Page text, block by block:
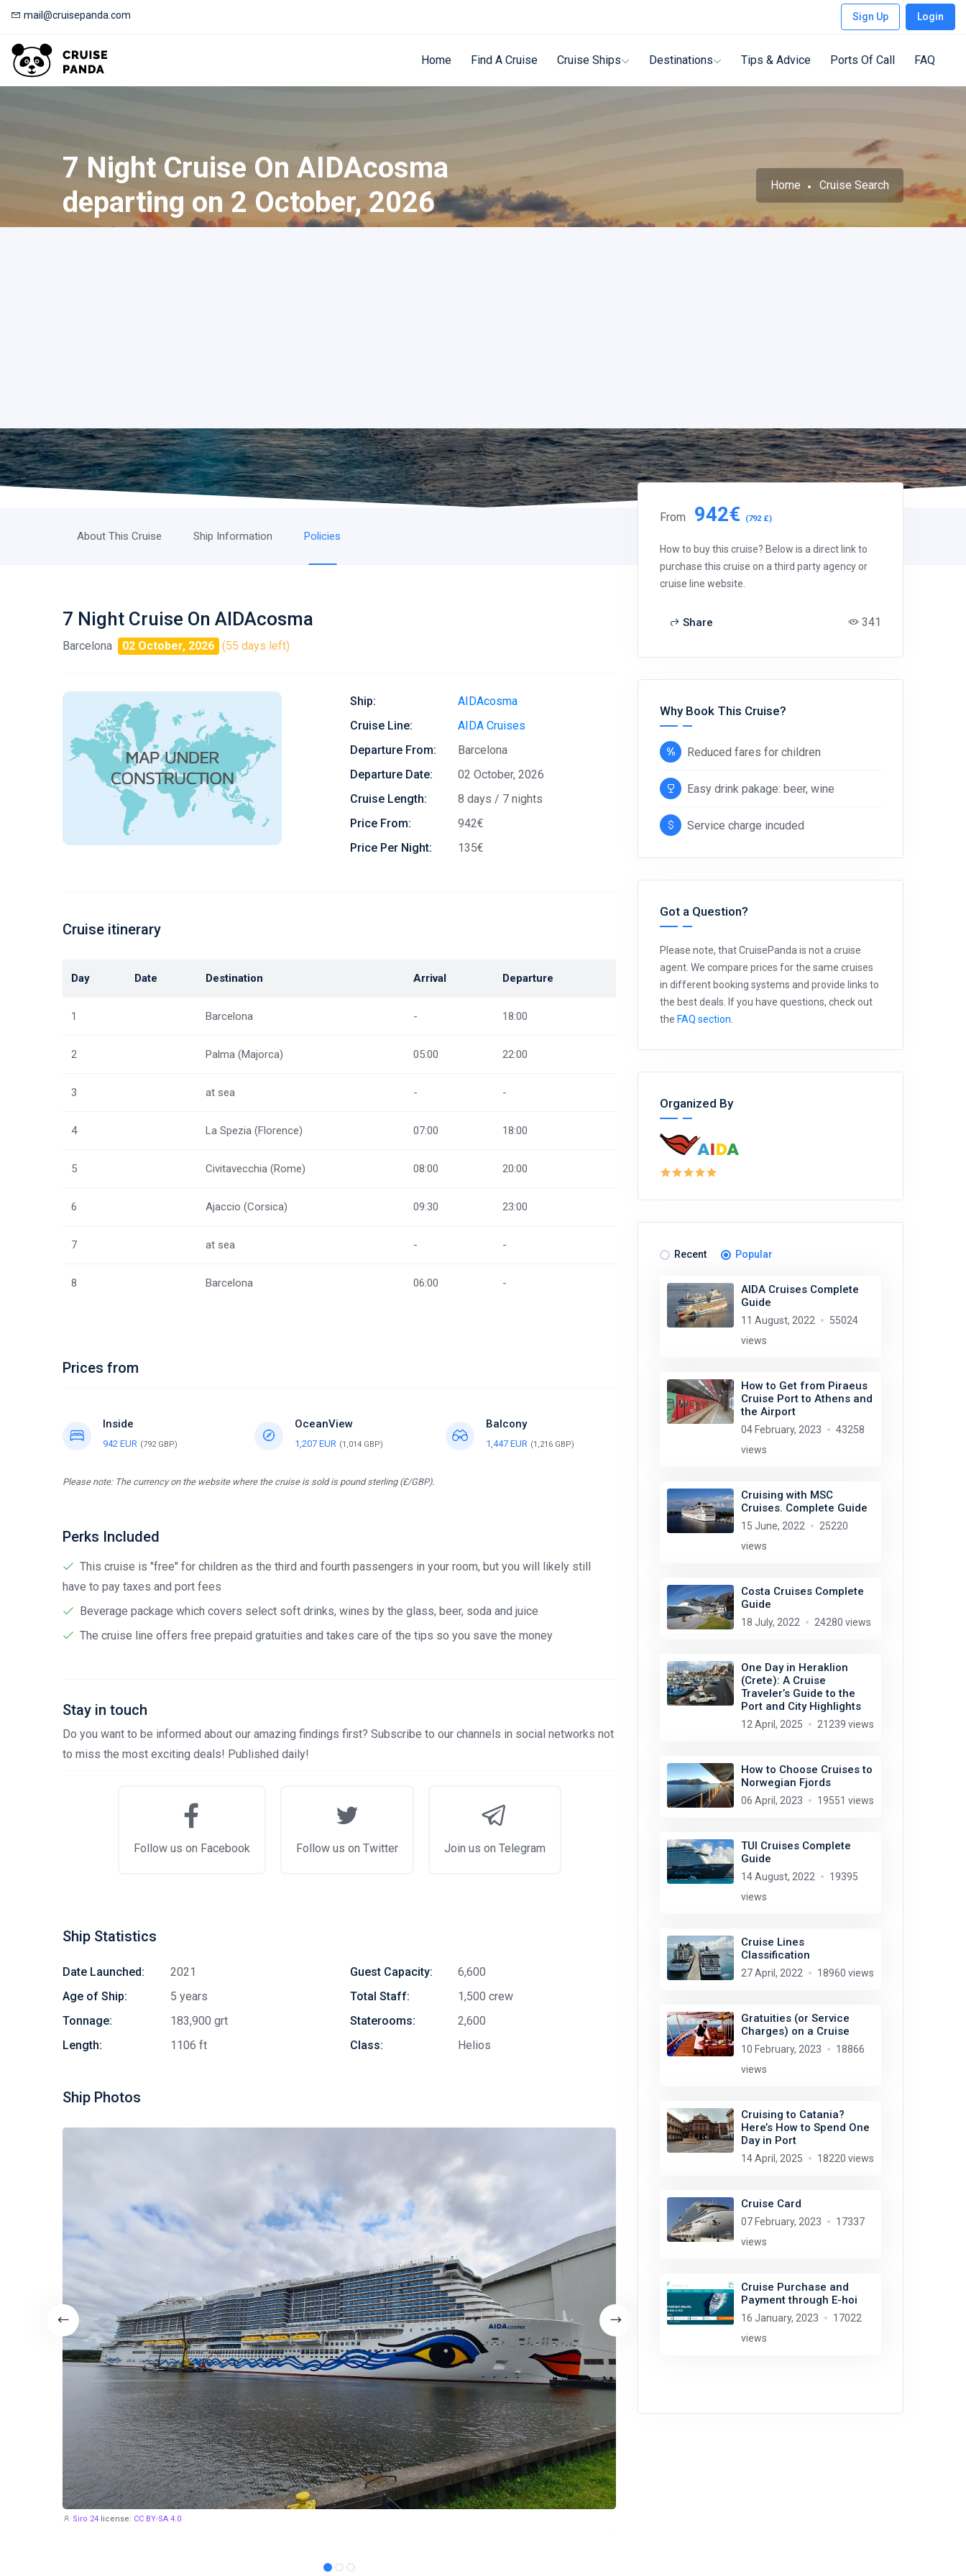
mail@cruisepanda.com Sign Up Login
Home Find A Cruise Cruise Ships Destinations Tips & Advice Ports Of Call FAQ
7 Night Cruise On AIDAcosma
departing on 2 October, 2026
Home Cruise Search
About This Cruise Ship Information Policies
7 Night Cruise On AIDAcosma
Barcelona 02 October, 2026 (55 days left)
Ship:
AIDAcosma
Cruise Line:
AIDA Cruises
Departure From:
Barcelona
Departure Date:
02 October, 2026
Cruise Length:
8 days / 7 nights
Price From:
942€
Price Per Night:
135€
Cruise itinerary
Day Date Destination Arrival Departure
1 Barcelona - 18:00
2 Palma (Majorca) 05:00 22:00
3 at sea - -
4 La Spezia (Florence) 07:00 18:00
5 Civitavecchia (Rome) 08:00 20:00
6 Ajaccio (Corsica) 09:30 23:00
7 at sea - -
8 Barcelona 06:00 -
Prices from
Inside
942 EUR (792 GBP)
OceanView
1,207 EUR (1,014 GBP)
Balcony
1,447 EUR (1,216 GBP)
Please note: The currency on the website where the cruise is sold is pound sterling (£/GBP).
Perks Included
This cruise is "free" for children as the third and fourth passengers in your room, but you will likely still
have to pay taxes and port fees
Beverage package which covers select soft drinks, wines by the glass, beer, soda and juice
The cruise line offers free prepaid gratuities and takes care of the tips so you save the money
Stay in touch
Do you want to be informed about our amazing findings first? Subscribe to our channels in social networks not
to miss the most exciting deals! Published daily!
Follow us on Facebook Follow us on Twitter Join us on Telegram
Ship Statistics
Date Launched:
2021
Age of Ship:
5 years
Tonnage:
183,900 grt
Length:
1106 ft
Guest Capacity:
6,600
Total Staff:
1,500 crew
Staterooms:
2,600
Class:
Helios
Ship Photos
Siro 24 license: CC BY-SA 4.0
From 942€ (792 £)
How to buy this cruise? Below is a direct link to
purchase this cruise on a third party agency or
cruise line website.
Share 341
Why Book This Cruise?
Reduced fares for children
Easy drink pakage: beer, wine
Service charge incuded
Got a Question?
Please note, that CruisePanda is not a cruise
agent. We compare prices for the same cruises
in different booking systems and provide links to
the best deals. If you have questions, check out
the FAQ section
Organized By
Recent Popular
AIDA Cruises Complete
Guide
11 August, 2022
55024
views
How to Get from Piraeus
Cruise Port to Athens and
the Airport
04 February, 2023
43258
views
Cruising with MSC
Cruises. Complete Guide
15 June, 2022
25220
views
Costa Cruises Complete
Guide
18 July, 2022 24280 views
One Day in Heraklion
(Crete): A Cruise
Traveler’s Guide to the
Port and City Highlights
12 April, 2025 21239 views
How to Choose Cruises to
Norwegian Fjords
06 April, 2023 19551 views
TUI Cruises Complete
Guide
14 August, 2022
19395
views
Cruise Lines
Classification
27 April, 2022 18960 views
Gratuities (or Service
Charges) on a Cruise
10 February, 2023
18866
views
Cruising to Catania?
Here’s How to Spend One
Day in Port
14 April, 2025 18220 views
Cruise Card
07 February, 2023
17337
views
Cruise Purchase and
Payment through E-hoi
16 January, 2023
17022
views